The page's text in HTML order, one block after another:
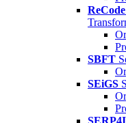
ReCode
SBFT
SEiGS